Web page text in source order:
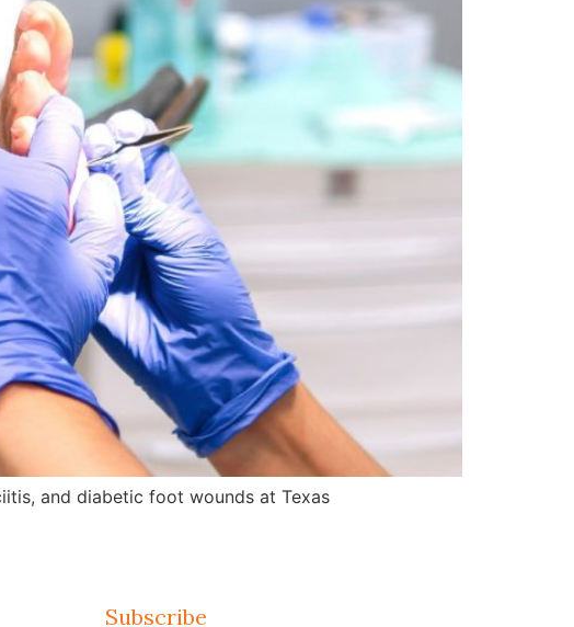
and diabetic foot wounds at Texas
Subscribe